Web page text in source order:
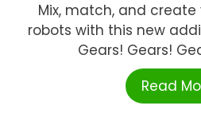
Mix, match, and
robots with this new
Gears! Gears!
Read